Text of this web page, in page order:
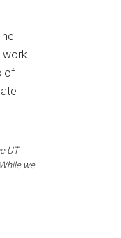
work
of
UT
we